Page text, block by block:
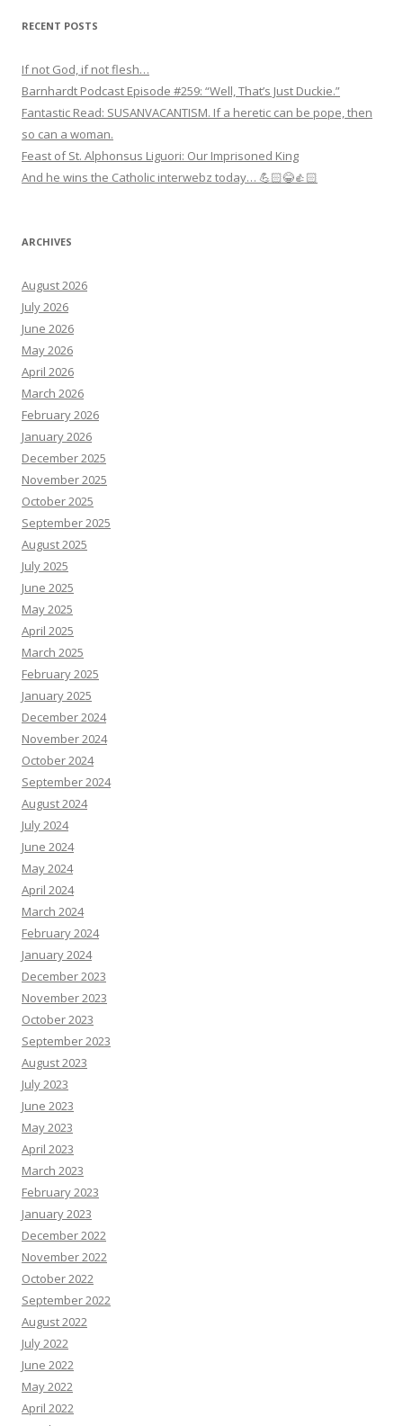
RECENT POSTS
If not God, if not flesh…
Barnhardt Podcast Episode #259: “Well, That’s Just Duckie.”
Fantastic Read: SUSANVACANTISM. If a heretic can be pope, then
so can a woman.
Feast of St. Alphonsus Liguori: Our Imprisoned King
And he wins the Catholic interwebz today… 💪🏻😂👍🏻
ARCHIVES
August 2026
July 2026
June 2026
May 2026
April 2026
March 2026
February 2026
January 2026
December 2025
November 2025
October 2025
September 2025
August 2025
July 2025
June 2025
May 2025
April 2025
March 2025
February 2025
January 2025
December 2024
November 2024
October 2024
September 2024
August 2024
July 2024
June 2024
May 2024
April 2024
March 2024
February 2024
January 2024
December 2023
November 2023
October 2023
September 2023
August 2023
July 2023
June 2023
May 2023
April 2023
March 2023
February 2023
January 2023
December 2022
November 2022
October 2022
September 2022
August 2022
July 2022
June 2022
May 2022
April 2022